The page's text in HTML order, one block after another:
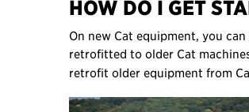
HOW DO I GET
On new Cat equipment, you
retrofitted to older Cat
retrofit older equipment from